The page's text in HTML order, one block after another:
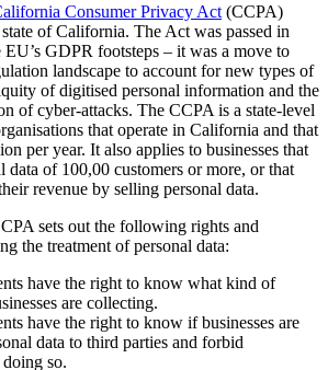
Consumer Privacy Act (CCPA)
of California. The Act was passed in
GDPR footsteps – it was a move to
landscape to account for new types of
of digitised personal information and the
of cyber-attacks. The CCPA is a state-level
that operate in California and that
per year. It also applies to businesses that
data of 100,00 customers or more, or that
revenue by selling personal data.
sets out the following rights and
the treatment of personal data:
have the right to know what kind of
are collecting.
have the right to know if businesses are
data to third parties and forbid
so.